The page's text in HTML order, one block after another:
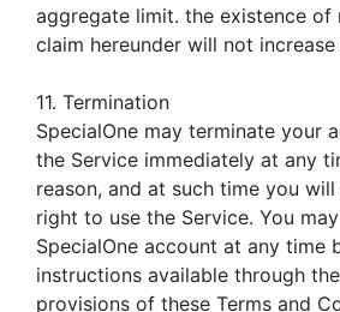
aggregate limit. the existence of
claim hereunder will not
11. Termination
SpecialOne may terminate your
the Service immediately at any
reason, and at such time you
right to use the Service. You
SpecialOne account at any time
instructions available through
provisions of these Terms and